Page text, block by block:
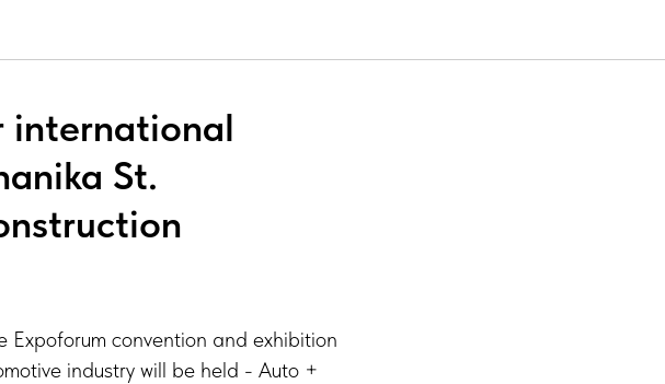
international
St.
Expoforum convention and exhibition
industry will be held - Auto +